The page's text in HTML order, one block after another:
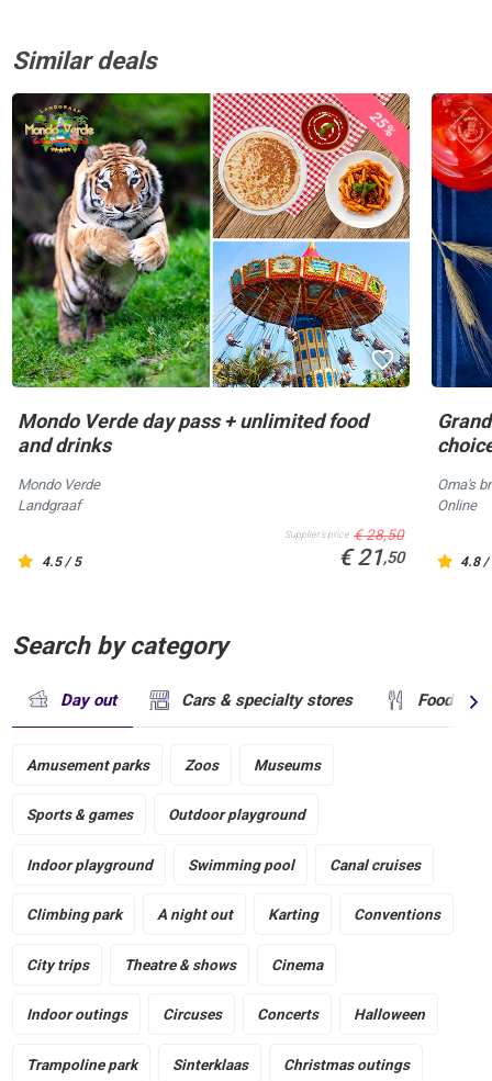
Similar deals
25%
Mondo Verde day pass + unlimited food
and drinks
Mondo Verde
Landgraaf
4.5 / 5
Supplier's price € 28,50
€ 21,50
Oma's
Online
4.8 /
Search by category
Day out Cars & specialty stores Food &
Amusement parks Zoos Museums
Sports & games Outdoor playground
Indoor playground Swimming pool Canal cruises
Climbing park A night out Karting Conventions
City trips Theatre & shows Cinema
Indoor outings Circuses Concerts Halloween
Trampoline park Sinterklaas Christmas outings